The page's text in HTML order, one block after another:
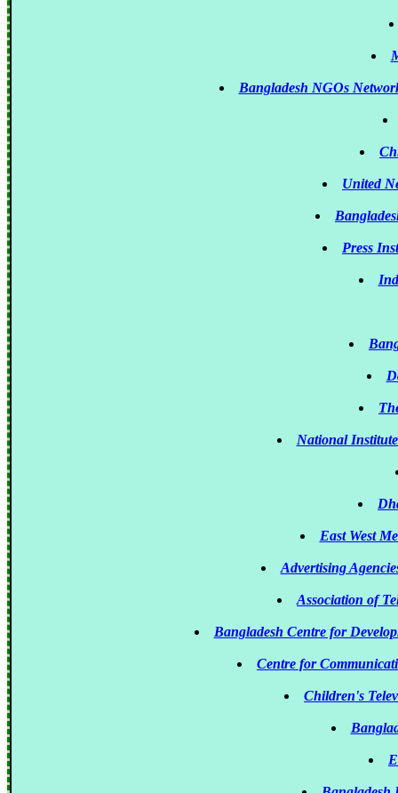
Bangladesh NGOs
United
Press
National
East West
Advertising
Association of
Bangladesh Centre for
Centre for
Children's